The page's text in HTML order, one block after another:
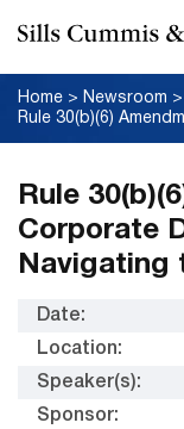
Home > Newsroom >
Rule
Corporate
Navigating
Date:
Location:
Speaker(s):
Sponsor: